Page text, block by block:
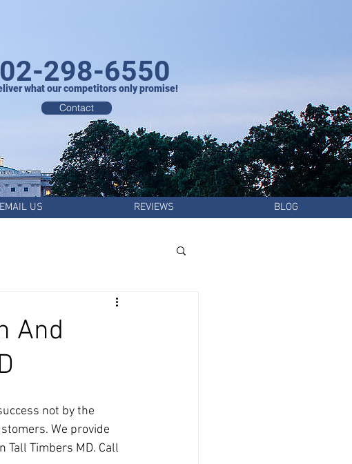
298-6550
what our competitors only promise!
Contact
EMAIL US REVIEWS BLOG
And
not by the
We provide
Tall Timbers MD. Call